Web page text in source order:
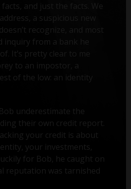
facts, and just the facts. We
a suspicious new
recognize, and most
inquiry from a bank he
It’s pretty clear to me
to an impostor, a
of the low: an identity
underestimate the
their own credit report.
your credit is about
your investments,
for Bob, he caught on
reputation was tarnished